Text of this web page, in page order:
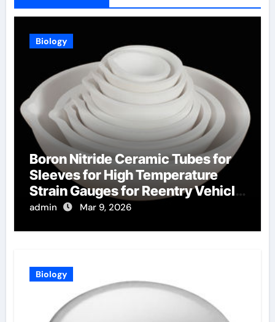
Biology
Boron Nitride Ceramic Tubes for
Sleeves for High Temperature
Strain Gauges for Reentry Vehicle
Testing
admin Mar 9, 2026
Biology